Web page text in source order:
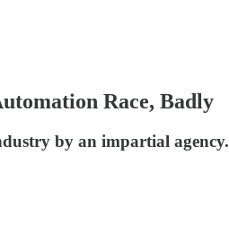
Race, Badly
by an impartial agency.